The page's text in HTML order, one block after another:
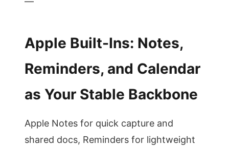
Apple Built-Ins: Notes,
Reminders, and Calendar
as Your Stable Backbone
Apple Notes for quick capture and
shared docs, Reminders for lightweight